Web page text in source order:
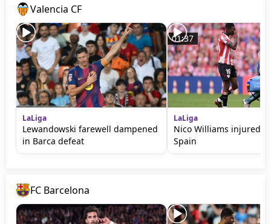
Valencia CF
LaLiga
Lewandowski farewell dampened
in Barca defeat
01:37
LaLiga
Nico Williams injured
Spain
FC Barcelona